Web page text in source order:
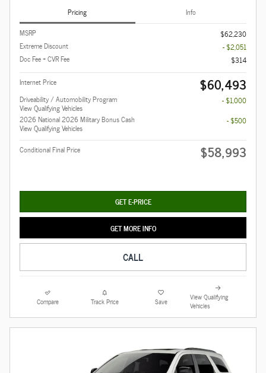
Pricing
Info
MSRP
$62,230
Extreme Discount
- $2,051
Doc Fee + CVR Fee
$314
Internet Price
$60,493
Driveability / Automobility Program
View Qualifying Vehicles
- $1,000
2026 National 2026 Military Bonus Cash
View Qualifying Vehicles
- $500
Conditional Final Price $58,993
GET E-PRICE
GET MORE INFO
CALL
Compare Track Price Save
View Qualifying
Vehicles